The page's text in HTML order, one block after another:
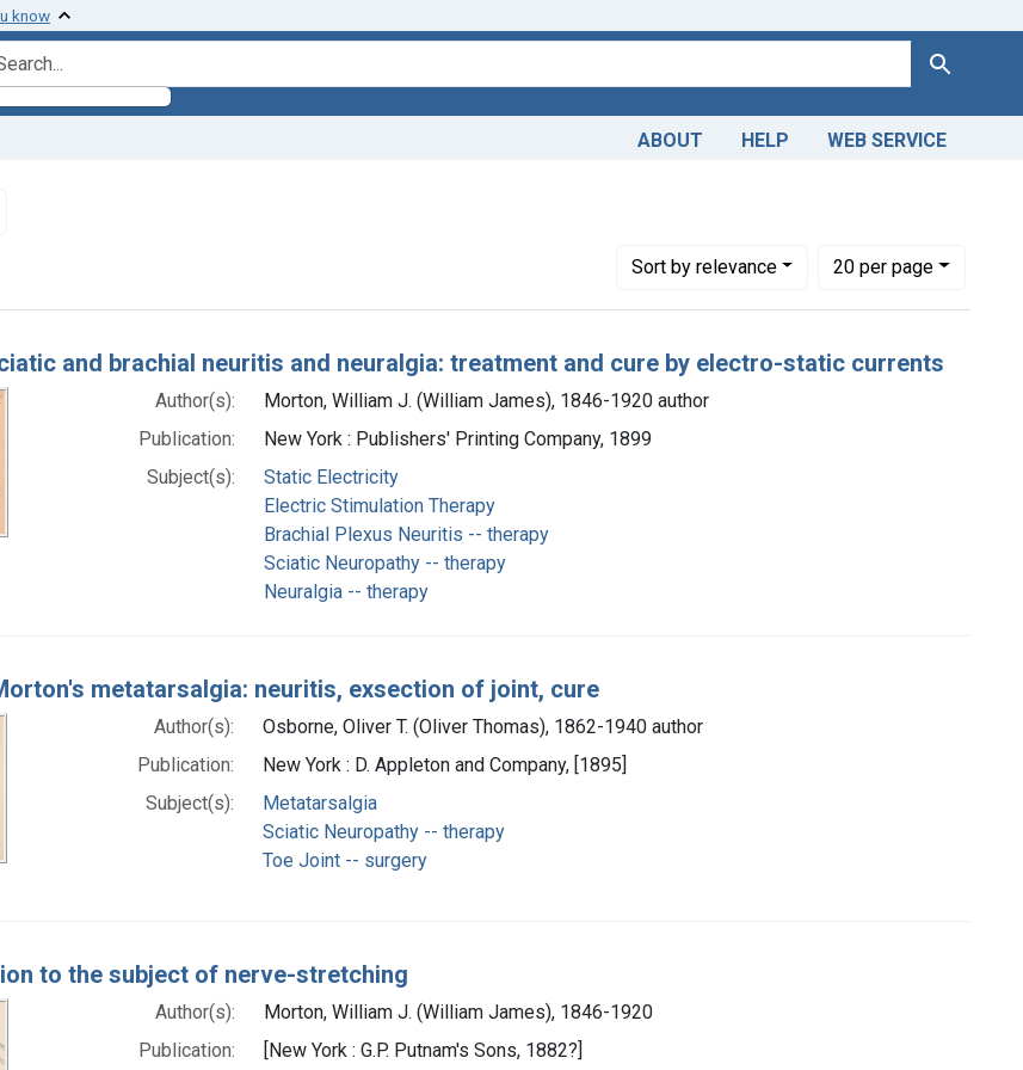
know
for Search
ABOUT HELP WEB SERVICE
Sortby relevance
Number of results to display per page
20per page
per page
and brachial neuritis and neuralgia: treatment and cure by electro-static currents
Author(s):
Morton, William J. (William James), 1846-1920 author
Publication:
New York : Publishers' Printing Company, 1899
Subject(s):
Static Electricity
Electric Stimulation Therapy
Brachial Plexus Neuritis -- therapy
Sciatic Neuropathy -- therapy
Neuralgia -- therapy
metatarsalgia: neuritis, exsection of joint, cure
Author(s):
Osborne, Oliver T. (Oliver Thomas), 1862-1940 author
Publication:
New York : D. Appleton and Company, [1895]
Subject(s):
Metatarsalgia
Sciatic Neuropathy -- therapy
Toe Joint -- surgery
to the subject of nerve-stretching
Author(s):
Morton, William J. (William James), 1846-1920
Publication:
[New York : G.P. Putnam's Sons, 1882?]